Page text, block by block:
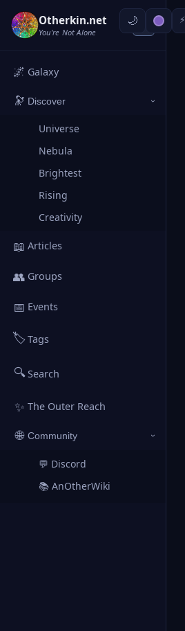
⚡
Otherkin.net
You're Not Alone
🌌 Galaxy
🔭 Discover ›
Universe
Nebula
Brightest
Rising
Creativity
📖 Articles
👥 Groups
📅 Events
🏷️Tags
🔍Search
✨ The Outer Reach
🌐 Community ›
💬 Discord
📚 AnOtherWiki